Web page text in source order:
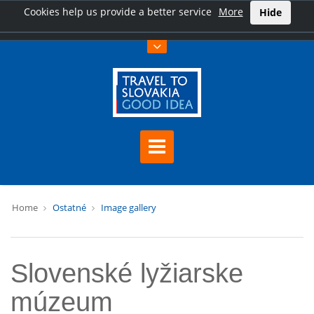
Cookies help us provide a better service More Hide
Home Ostatné Image gallery
Slovenské lyžiarske
múzeum